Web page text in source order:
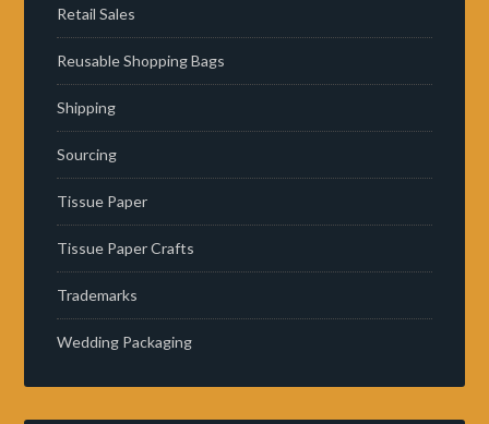
Retail Sales
Reusable Shopping Bags
Shipping
Sourcing
Tissue Paper
Tissue Paper Crafts
Trademarks
Wedding Packaging